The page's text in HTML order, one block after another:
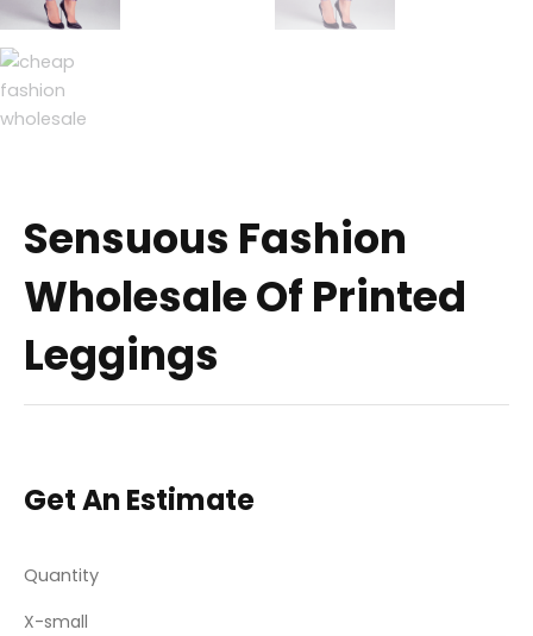
Sensuous Fashion
Wholesale Of Printed
Leggings
Get An Estimate
Quantity
X-small